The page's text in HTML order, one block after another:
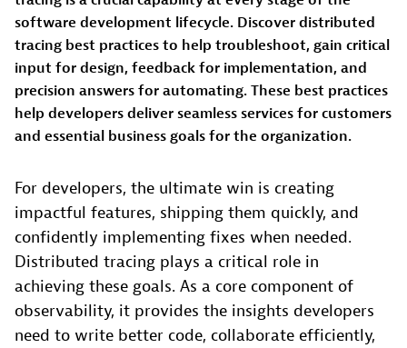
software development lifecycle. Discover distributed
tracing best practices to help troubleshoot, gain critical
input for design, feedback for implementation, and
precision answers for automating. These best practices
help developers deliver seamless services for customers
and essential business goals for the organization.
For developers, the ultimate win is creating
impactful features, shipping them quickly, and
confidently implementing fixes when needed.
Distributed tracing plays a critical role in
achieving these goals. As a core component of
observability, it provides the insights developers
need to write better code, collaborate efficiently,